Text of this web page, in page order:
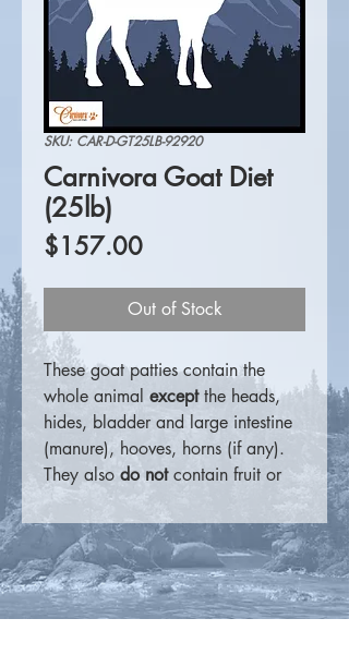
SKU: CAR-D-GT25LB-92920
Carnivora Goat Diet
(25lb)
$157.00Price
Out of Stock
These goat patties contain the
whole animal exceptthe heads,
hides, bladder and large intestine
(manure), hooves, horns (if any).
They also do notcontain fruit or
vegetable matter.
For more information visit the
Carnivora website.